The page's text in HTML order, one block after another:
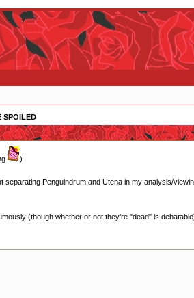
SPOILED
)
Penguindrum and Utena in my analysis/
(though whether or not they're "dead" is